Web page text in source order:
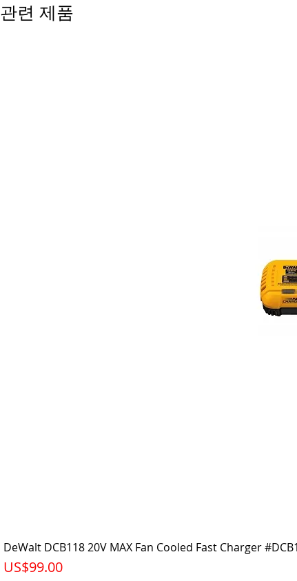
관련 제품
DeWalt DCB118 20V MAX Fan Cooled Fast Charger
가격
US$99.00